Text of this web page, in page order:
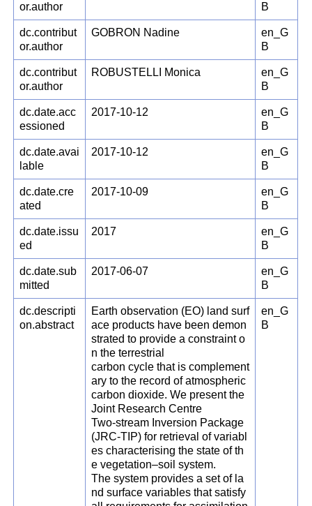
or.author
B
dc.contribut
or.author
GOBRON Nadine
en_G
B
dc.contribut
or.author
ROBUSTELLI Monica
en_G
B
dc.date.acc
essioned
2017-10-12
en_G
B
dc.date.avai
lable
2017-10-12
en_G
B
dc.date.cre
ated
2017-10-09
en_G
B
dc.date.issu
ed
2017
en_G
B
dc.date.sub
mitted
2017-06-07
en_G
B
dc.descripti
on.abstract
Earth observation (EO) land surf
ace products have been demon
strated to provide a constraint o
n the terrestrial
carbon cycle that is complement
ary to the record of atmospheric
carbon dioxide. We present the
Joint Research Centre
Two-stream Inversion Package
(JRC-TIP) for retrieval of variabl
es characterising the state of th
e vegetation–soil system.
The system provides a set of la
nd surface variables that satisfy
en_G
B